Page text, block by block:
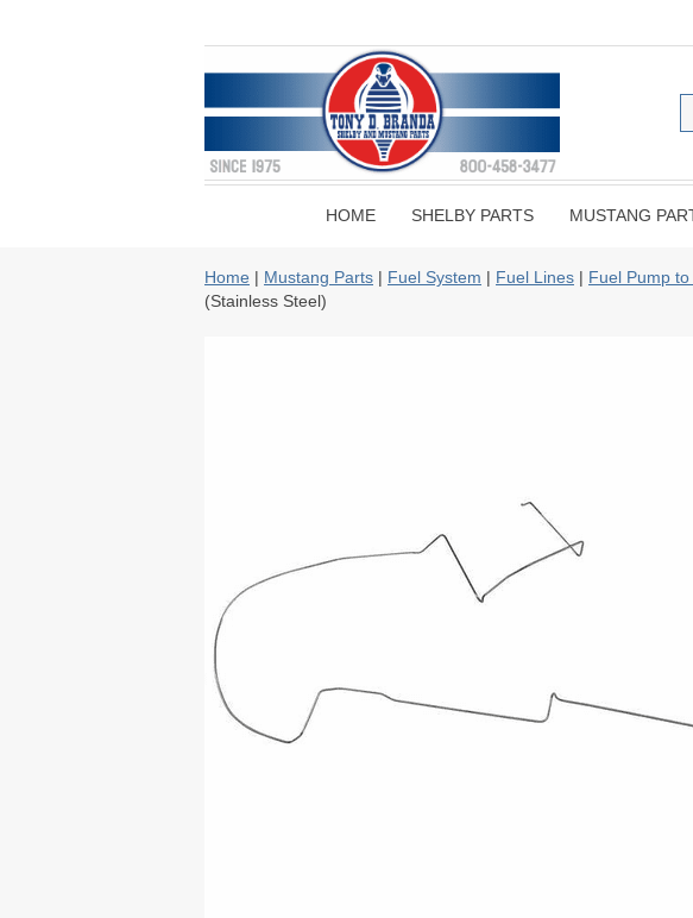
HOME SHELBY PARTS MUSTANG
Home | Mustang Parts | Fuel System | Fuel Lines | Fuel Pump
(Stainless Steel)